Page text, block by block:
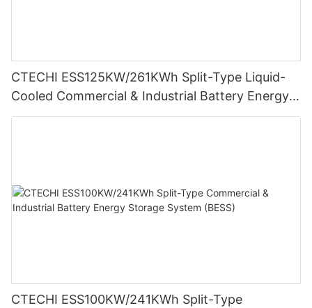
CTECHI ESS125KW/261KWh Split-Type Liquid-
Cooled Commercial & Industrial Battery Energy
Storage System (BESS)
CTECHI ESS100KW/241KWh Split-Type